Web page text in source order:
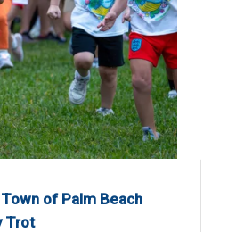
of Palm Beach
Trot